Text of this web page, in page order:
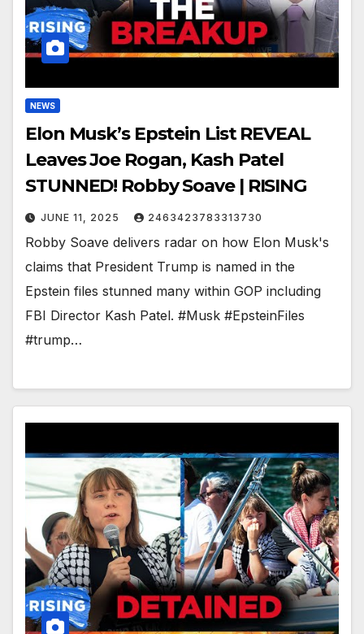
NEWS
Elon Musk’s Epstein List REVEAL
Leaves Joe Rogan, Kash Patel
STUNNED! Robby Soave | RISING
JUNE 11, 2025 2463423783313730
Robby Soave delivers radar on how Elon Musk's
claims that President Trump is named in the
Epstein files stunned many within GOP including
FBI Director Kash Patel. #Musk #EpsteinFiles
#trump…